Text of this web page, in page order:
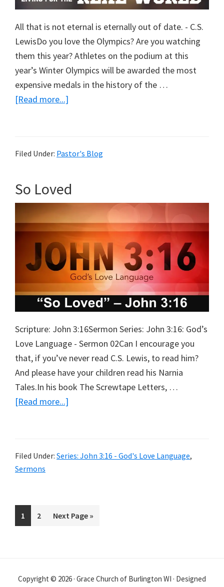
All that is not eternal is eternally out of date. - C.S.
LewisDo you love the Olympics? Are you watching
them this year? Athletes on the podium at this
year’s Winter Olympics will be awarded the most
expensive medals in the history of the …
[Read more...]
Real
Filed Under: Pastor's Blog
So Loved
Scripture: John 3:16Sermon Series: John 3:16: God’s
Love Language - Sermon 02Can I encourage you
that, if you’ve never read C.S. Lewis, to read him?
And please have your children read his Narnia
Tales.In his book The Screwtape Letters, …
[Read more...]
Filed Under: Series: John 3:16 - God's Love Language,
Sermons
Page
1 Page
2
Go
Next Page »
Copyright © 2026 · Grace Church of Burlington WI · Designed